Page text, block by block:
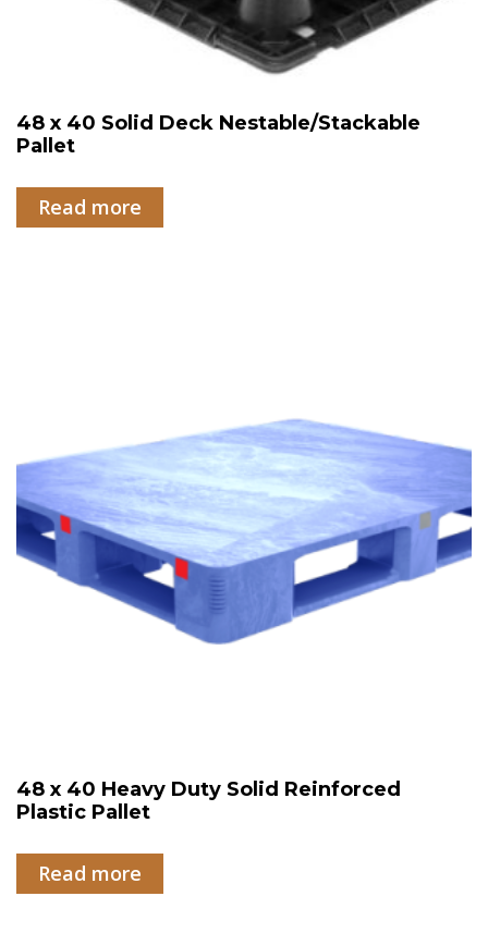
48 x 40 Solid Deck Nestable/Stackable
Pallet
Read more
48 x 40 Heavy Duty Solid Reinforced
Plastic Pallet
Read more